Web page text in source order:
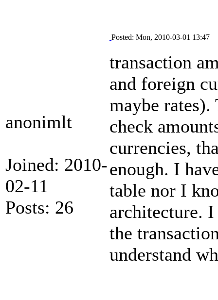
anonimlt
Joined: 2010-
02-11
Posts: 26
Posted: Mon, 2010-03-01 13:47
transaction
and foreign
maybe
check
currencies,
enough. I
table nor I
architecture.
the
understand